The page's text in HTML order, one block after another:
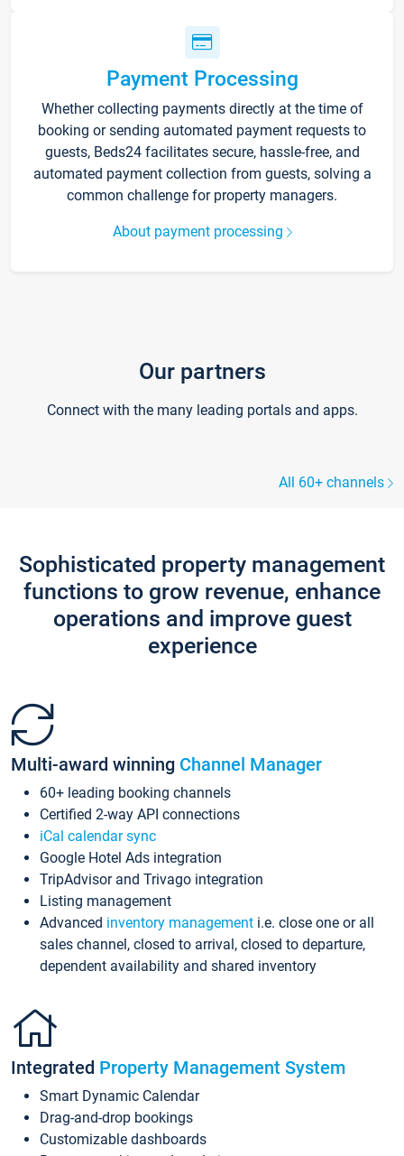
Payment Processing
Whether collecting payments directly at the time of
booking or sending automated payment requests to
guests, Beds24 facilitates secure, hassle-free, and
automated payment collection from guests, solving a
common challenge for property managers.
About payment processing
Our partners
Connect with the many leading portals and apps.
All 60+ channels
Sophisticated property management
functions to grow revenue, enhance
operations and improve guest
experience
Multi-award winning Channel Manager
60+ leading booking channels
Certified 2-way API connections
iCal calendar sync
Google Hotel Ads integration
TripAdvisor and Trivago integration
Listing management
Advanced inventory management i.e. close one or all
sales channel, closed to arrival, closed to departure,
dependent availability and shared inventory
Integrated Property Management System
Smart Dynamic Calendar
Drag-and-drop bookings
Customizable dashboards